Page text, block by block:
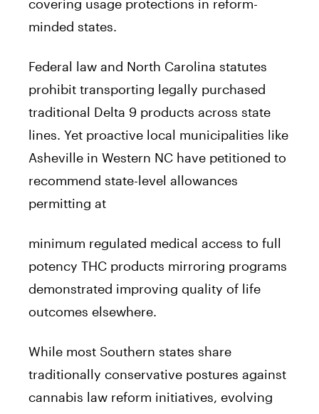
covering usage protections in reform-
minded states.
Federal law and North Carolina statutes
prohibit transporting legally purchased
traditional Delta 9 products across state
lines. Yet proactive local municipalities like
Asheville in Western NC have petitioned to
recommend state-level allowances
permitting at
minimum regulated medical access to full
potency THC products mirroring programs
demonstrated improving quality of life
outcomes elsewhere.
While most Southern states share
traditionally conservative postures against
cannabis law reform initiatives, evolving